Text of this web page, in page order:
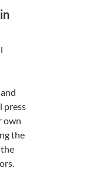
press
own
the